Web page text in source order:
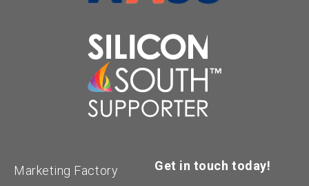
Marketing Factory
Get in touch today!